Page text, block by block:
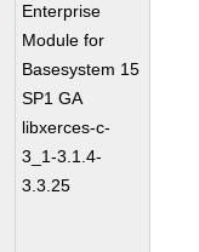
Enterprise
Module for
Basesystem 15
SP1 GA
libxerces-c-
3_1-3.1.4-
3.3.25